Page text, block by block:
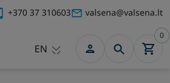
+370 37 310603 valsena@valsena.lt
EN
0